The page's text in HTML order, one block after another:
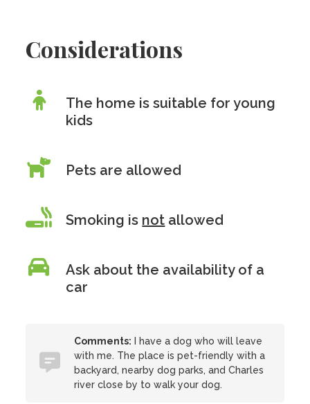
Considerations
The home is suitable for young
kids
Pets are allowed
Smoking is not allowed
Ask about the availability of a
car
Comments: I have a dog who will leave
with me. The place is pet-friendly with a
backyard, nearby dog parks, and Charles
river close by to walk your dog.